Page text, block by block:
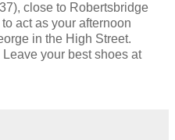
close to Robertsbridge
act as your afternoon
in the High Street.
Leave your best shoes at